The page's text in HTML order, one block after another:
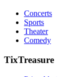
Concerts
Sports
Theater
Comedy
TixTreasure